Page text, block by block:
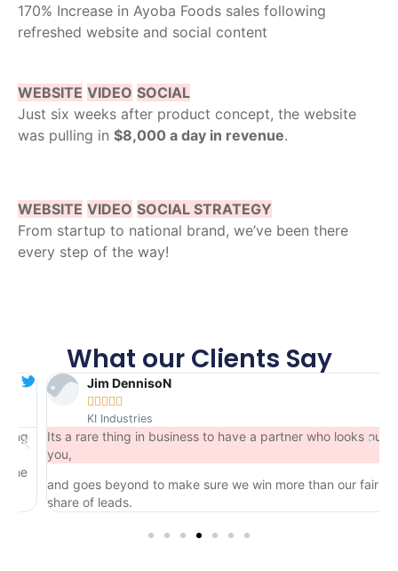
170% Increase in Ayoba Foods sales following
refreshed website and social content
WEBSITE VIDEO SOCIAL
Just six weeks after product concept, the website
was pulling in $8,000 a day in revenue.
WEBSITE VIDEO SOCIAL STRATEGY
From startup to national brand, we’ve been there
every step of the way!
What our Clients Say
Jim DennisoN

KI Industries
Its a rare thing in business to have a partner who looks out for
you,
and goes beyond to make sure we win more than our fair
share of leads.